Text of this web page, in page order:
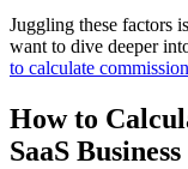
Juggling these factors
want to dive deeper
to calculate
How to
SaaS Business